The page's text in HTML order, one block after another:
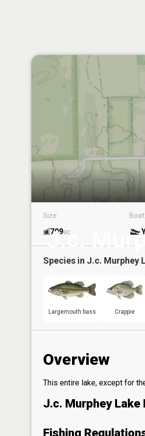
J.c.
Size
799ac
Species in J.c. Murphey
Largemouth bass Crappie
Overview
This entire lake, except for
J.c. Murphey Lake
Fishing